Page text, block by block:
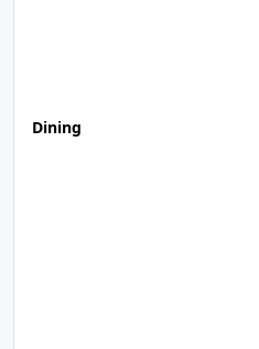
Dining